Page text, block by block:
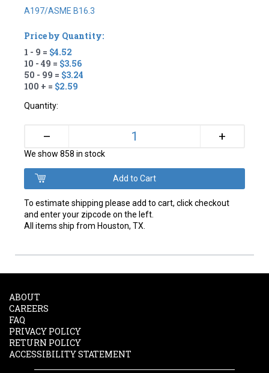
A197/ASME B16.3
Price by Quantity:
1 - 9 = $4.52
10 - 49 = $3.56
50 - 99 = $3.24
100 + = $2.59
Quantity:
– +
We show 858 in stock
To estimate shipping please add to cart, click checkout
and enter your zipcode on the left.
All items ship from Houston, TX.
ABOUT
CAREERS
FAQ
PRIVACY POLICY
RETURN POLICY
ACCESSIBILITY STATEMENT